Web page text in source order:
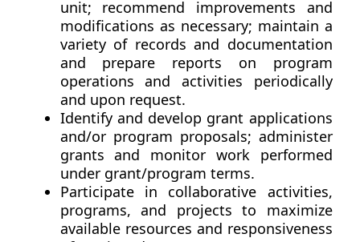
unit; recommend improvements and
modifications as necessary; maintain a
variety of records and documentation
and prepare reports on program
operations and activities periodically
and upon request.
Identify and develop grant applications
and/or program proposals; administer
grants and monitor work performed
under grant/program terms.
Participate in collaborative activities,
programs, and projects to maximize
available resources and responsiveness